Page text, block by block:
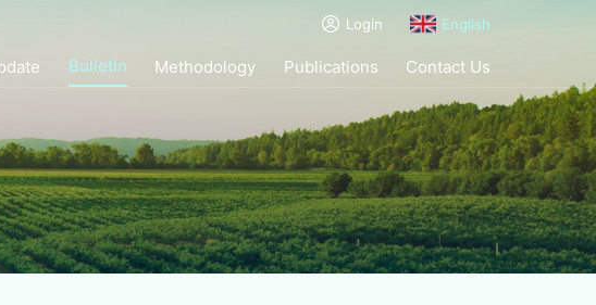
Login English
Bulletin Methodology Publications Contact Us